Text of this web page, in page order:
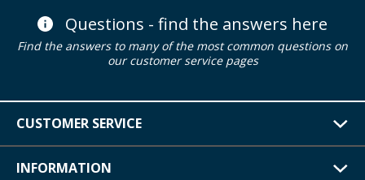
Questions - find the answers here
Find the answers to many of the most common questions on
our customer service pages
CUSTOMER SERVICE
INFORMATION